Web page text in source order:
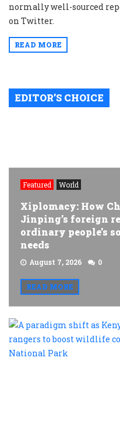
normally well-sourced
on Twitter.
READ MORE
EDITOR’S CHOICE
Featured World
Xiplomacy: How
Jinping’s foreign
ordinary people’s
needs
August 7, 2026 0
READ MORE